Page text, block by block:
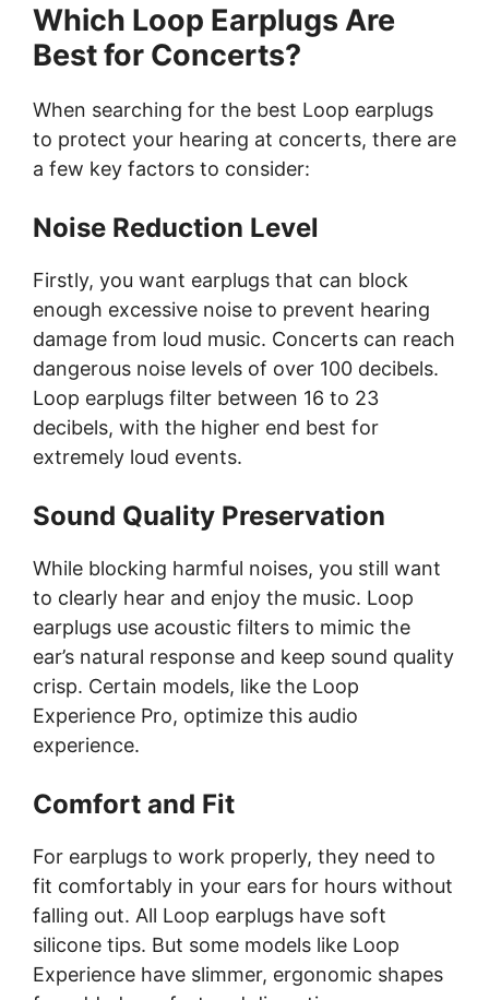
Which Loop Earplugs Are
Best for Concerts?
When searching for the best Loop earplugs
to protect your hearing at concerts, there are
a few key factors to consider:
Noise Reduction Level
Firstly, you want earplugs that can block
enough excessive noise to prevent hearing
damage from loud music. Concerts can reach
dangerous noise levels of over 100 decibels.
Loop earplugs filter between 16 to 23
decibels, with the higher end best for
extremely loud events.
Sound Quality Preservation
While blocking harmful noises, you still want
to clearly hear and enjoy the music. Loop
earplugs use acoustic filters to mimic the
ear’s natural response and keep sound quality
crisp. Certain models, like the Loop
Experience Pro, optimize this audio
experience.
Comfort and Fit
For earplugs to work properly, they need to
fit comfortably in your ears for hours without
falling out. All Loop earplugs have soft
silicone tips. But some models like Loop
Experience have slimmer, ergonomic shapes